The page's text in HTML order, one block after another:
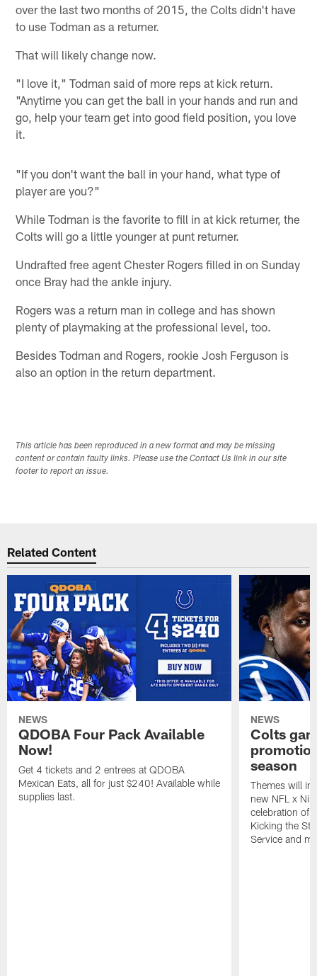
over the last two months of 2015, the Colts didn't have
to use Todman as a returner.
That will likely change now.
"I love it," Todman said of more reps at kick return.
"Anytime you can get the ball in your hands and run and
go, help your team get into good field position, you love
it.
"If you don't want the ball in your hand, what type of
player are you?"
While Todman is the favorite to fill in at kick returner, the
Colts will go a little younger at punt returner.
Undrafted free agent Chester Rogers filled in on Sunday
once Bray had the ankle injury.
Rogers was a return man in college and has shown
plenty of playmaking at the professional level, too.
Besides Todman and Rogers, rookie Josh Ferguson is
also an option in the return department.
This article has been reproduced in a new format and may be missing
content or contain faulty links. Please use the Contact Us link in our site
footer to report an issue.
Related Content
NEWS
QDOBA Four Pack Available
Now!
Get 4 tickets and 2 entrees at QDOBA
Mexican Eats, all for just $240! Available while
supplies last.
NEWS
Colts
season
Themes will
new NFL x
celebration of
Kicking the
Service and